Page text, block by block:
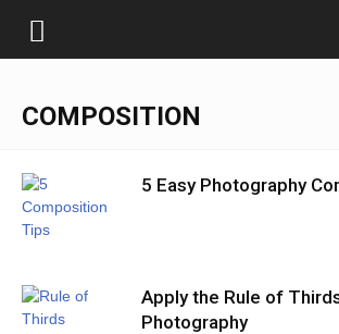
COMPOSITION
5 Easy Photography
Apply the Rule of
Photography